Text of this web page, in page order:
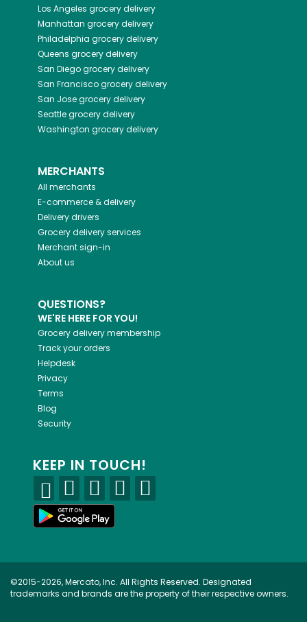
Los Angeles grocery delivery
Manhattan grocery delivery
Philadelphia grocery delivery
Queens grocery delivery
San Diegogrocery delivery
San Franciscogrocery delivery
San Josegrocery delivery
Seattlegrocery delivery
Washington grocery delivery
MERCHANTS
All merchants
E-commerce & delivery
Delivery drivers
Grocery delivery services
Merchant sign-in
About us
QUESTIONS?
WE'RE HERE FOR YOU!
Grocery delivery membership
Track your orders
Helpdesk
Privacy
Terms
Blog
Security
KEEP IN TOUCH!
©2015-2026, Mercato, Inc. All Rights Reserved. Designated
trademarks and brands are the property of their respective owners.